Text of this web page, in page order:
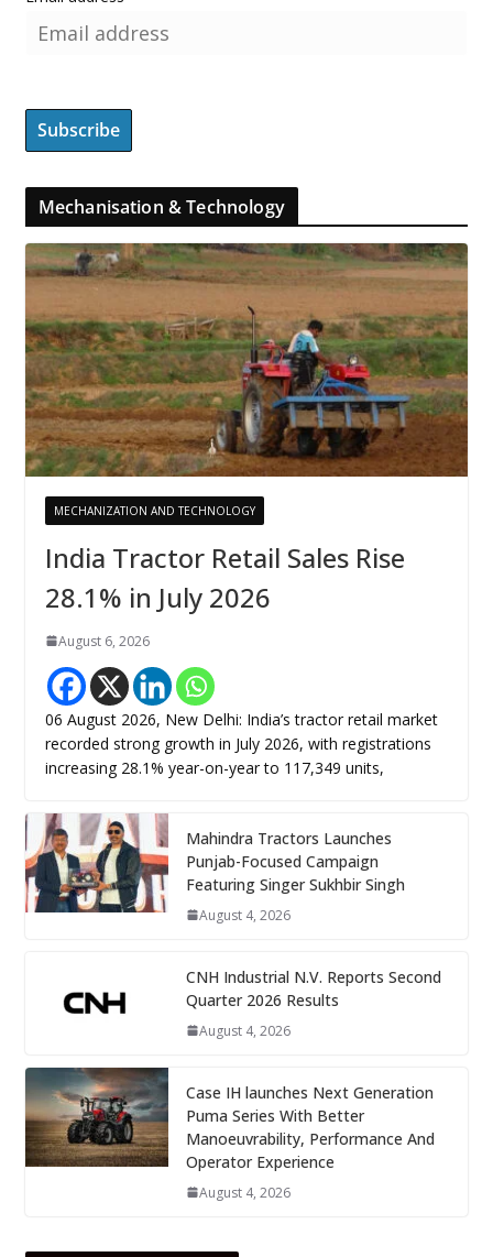
Mechanisation & Technology
MECHANIZATION AND TECHNOLOGY
India Tractor Retail Sales Rise
28.1% in July 2026
August 6, 2026
06 August 2026, New Delhi: India’s tractor retail market
recorded strong growth in July 2026, with registrations
increasing 28.1% year-on-year to 117,349 units,
Mahindra Tractors Launches
Punjab-Focused Campaign
Featuring Singer Sukhbir Singh
August 4, 2026
CNH Industrial N.V. Reports Second
Quarter 2026 Results
August 4, 2026
Case IH launches Next Generation
Puma Series With Better
Manoeuvrability, Performance And
Operator Experience
August 4, 2026